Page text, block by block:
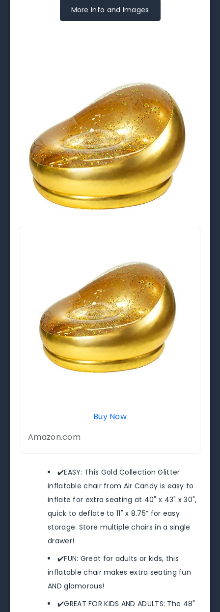
More Info and Images
Buy Now
Amazon.com
✔️EASY: This Gold Collection Glitter
inflatable chair from Air Candy is easy to
inflate for extra seating at 40" x 43" x 30",
quick to deflate to 11" x 8.75” for easy
storage. Store multiple chairs in a single
drawer!
✔️FUN: Great for adults or kids, this
inflatable chair makes extra seating fun
AND glamorous!
✔️GREAT FOR KIDS AND ADULTS: The 48"